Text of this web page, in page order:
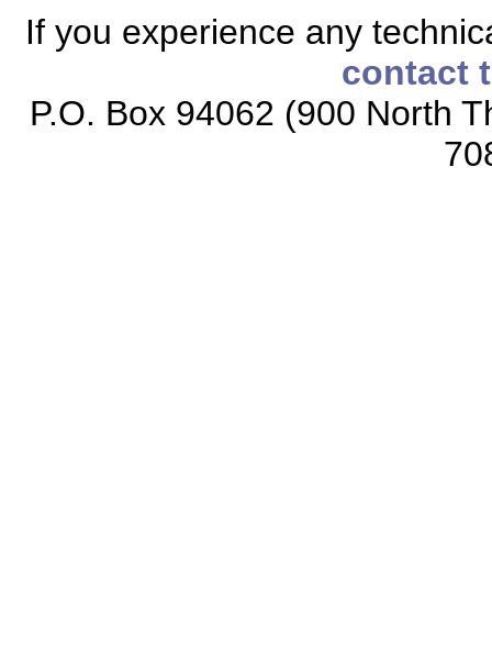
If you experience any
contact
P.O. Box 94062 (900 North